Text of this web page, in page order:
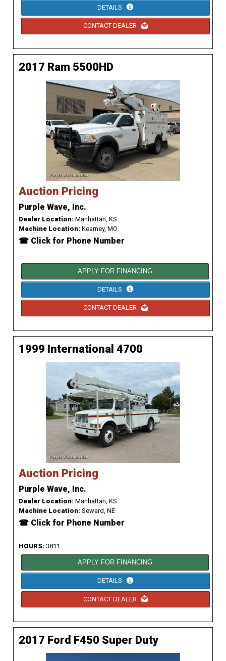
DETAILS
CONTACT DEALER
2017 Ram 5500HD
Auction Pricing
Purple Wave, Inc.
Dealer Location: Manhattan, KS
Machine Location: Kearney, MO
☎ Click for Phone Number
APPLY FOR FINANCING
DETAILS
CONTACT DEALER
1999 International 4700
Auction Pricing
Purple Wave, Inc.
Dealer Location: Manhattan, KS
Machine Location: Seward, NE
☎ Click for Phone Number
HOURS: 3811
APPLY FOR FINANCING
DETAILS
CONTACT DEALER
2017 Ford F450 Super Duty